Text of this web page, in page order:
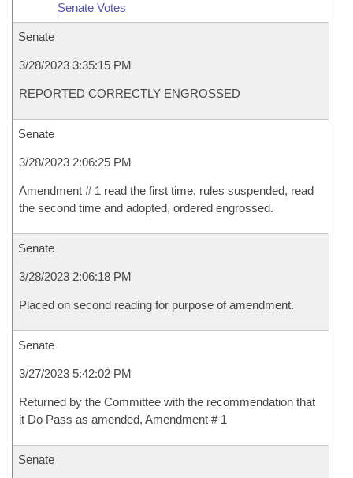
Senate Votes
Senate
3/28/2023 3:35:15 PM
REPORTED CORRECTLY ENGROSSED
Senate
3/28/2023 2:06:25 PM
Amendment # 1 read the first time, rules suspended, read
the second time and adopted, ordered engrossed.
Senate
3/28/2023 2:06:18 PM
Placed on second reading for purpose of amendment.
Senate
3/27/2023 5:42:02 PM
Returned by the Committee with the recommendation that
it Do Pass as amended, Amendment # 1
Senate